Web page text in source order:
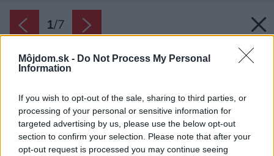
Môjdom.sk - Do Not Process My Personal
Information
If you wish to opt-out of the sale, sharing to third parties, or
processing of your personal or sensitive information for
targeted advertising by us, please use the below opt-out
section to confirm your selection. Please note that after your
opt-out request is processed you may continue seeing
1/7